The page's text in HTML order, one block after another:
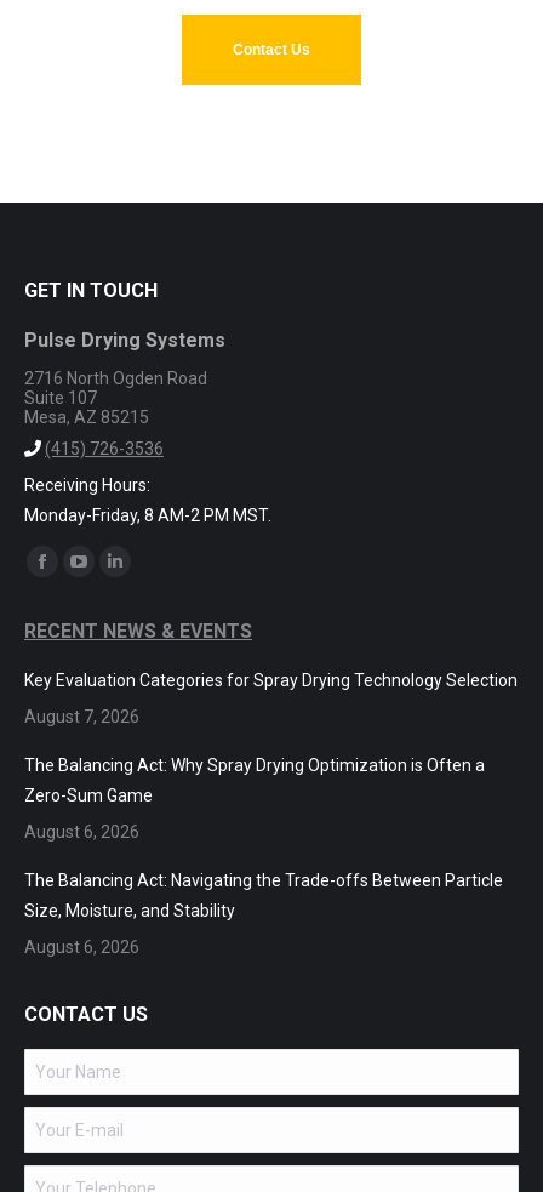
Contact Us
GET IN TOUCH
Pulse Drying Systems
2716 North Ogden Road
Suite 107
Mesa, AZ 85215
(415) 726-3536
Receiving Hours:
Monday-Friday, 8 AM-2 PM MST.
Find us on:
Facebook
opens
window
opens
in
opens
in
RECENT NEWS & EVENTS
Key Evaluation Categories for Spray Drying Technology Selection
August 7, 2026
The Balancing Act: Why Spray Drying Optimization is Often a
Zero-Sum Game
August 6, 2026
The Balancing Act: Navigating the Trade-offs Between Particle
Size, Moisture, and Stability
August 6, 2026
CONTACT US